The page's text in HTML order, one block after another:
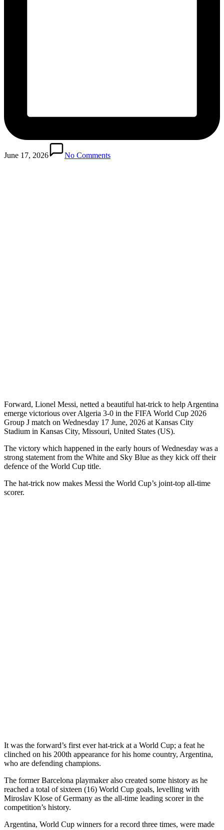
June 17, 2026 No Comments
Forward, Lionel Messi, netted a beautiful hat-trick to help Argentina
emerge victorious over Algeria 3-0 in the FIFA World Cup 2026
Group J match on Wednesday 17 June, 2026 at Kansas City
Stadium in Kansas City, Missouri, United States (US).
The victory which happened in the early hours of Wednesday was a
strong statement from the White and Sky Blue as they kick off their
defence of the World Cup title.
The hat-trick now makes Messi the World Cup’s joint-top all-time
scorer.
It was the forward’s first ever hat-trick at a World Cup; a feat he
clinched on his 200th appearance for his home country, Argentina,
who are defending champions.
The former Barcelona playmaker also created some history as he
reached a total of sixteen (16) World Cup goals, levelling with
Miroslav Klose of Germany as the all-time leading scorer in the
competition’s history.
Argentina, World Cup winners for a record three times, were made